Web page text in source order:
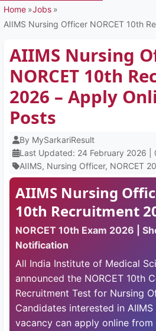
Home
Jobs
AIIMS Nursing Officer NORCET 10th
AIIMS Nursing
NORCET 10th
2026 – Apply
Posts
By MySarkariResult
Last Updated: 24 February 2026 |
AIIMS, Nursing Officer, NORCET
AIIMS Nursing
10th Recruitment
NORCET 10th Exam 2026 |
Notification
All India Institute of Medical
announced the NORCET 10th
Recruitment Test for Nursing
Candidates interested in
vacancy can apply online